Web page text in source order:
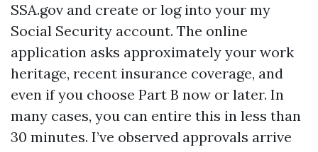
SSA.gov and create or log into your my
Social Security account. The online
application asks approximately your work
heritage, recent insurance coverage, and
even if you choose Part B now or later. In
many cases, you can entire this in less than
30 minutes. I’ve observed approvals arrive